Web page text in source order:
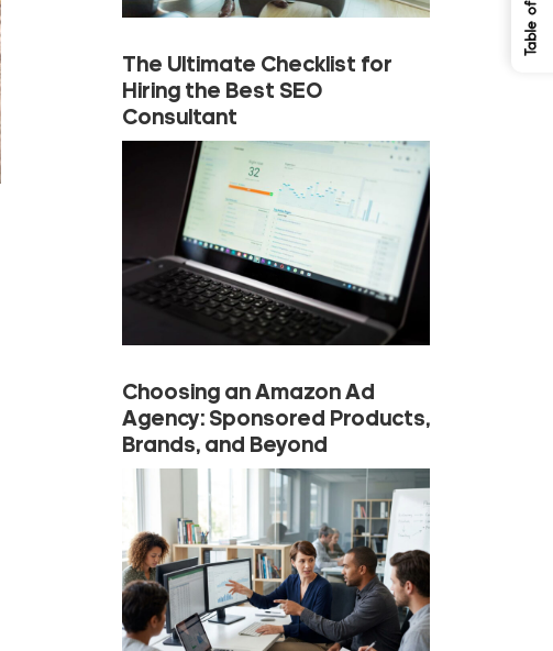
The Ultimate Checklist for
Hiring the Best SEO
Consultant
Choosing an Amazon Ad
Agency: Sponsored Products,
Brands, and Beyond